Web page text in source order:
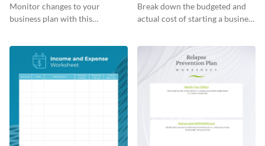
Monitor changes to your
business plan with this
Break down the budgeted and
actual cost of starting a business